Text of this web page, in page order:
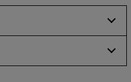
Rating (UGR) testing
by UL.